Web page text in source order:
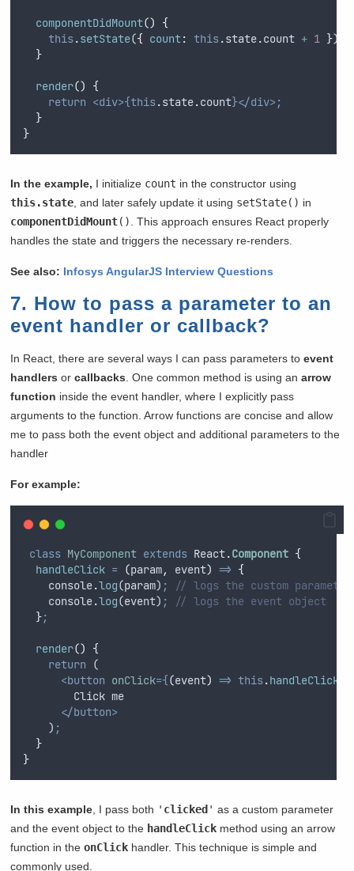
componentDidMount()
{
this.setState({ count: this.state.count + 1 })
}
render()
{
return <div>{this.state.count}</div>;
}
}
In the example, I initialize count in the constructor using
this.state , and later safely update it using setState() in
componentDidMount()
. This approach ensures React properly
handles the state and triggers the necessary re-renders.
See also: Infosys AngularJS Interview Questions
7. How to pass a parameter to an
event handler or callback?
In React, there are several ways I can pass parameters toevent
handlers orcallbacks . One common method is using anarrow
function inside the event handler, where I explicitly pass
arguments to the function. Arrow functions are concise and allow
me to pass both the event object and additional parameters to the
handler
For example:
class MyComponent extends React.Component {
handleClick = (param, event) => {
console.log(param) ;
// logs the custom parameter
console.log(event) ;
// logs the event object
};
render()
{
return (
<button onClick={(event) => this.handleClick
        Click me
</button>
    )
;
}
}
In this example , I pass both ' clicked ' as a custom parameter
and the event object to the handleClick method using an arrow
function in theonClick handler. This technique is simple and
commonly used.